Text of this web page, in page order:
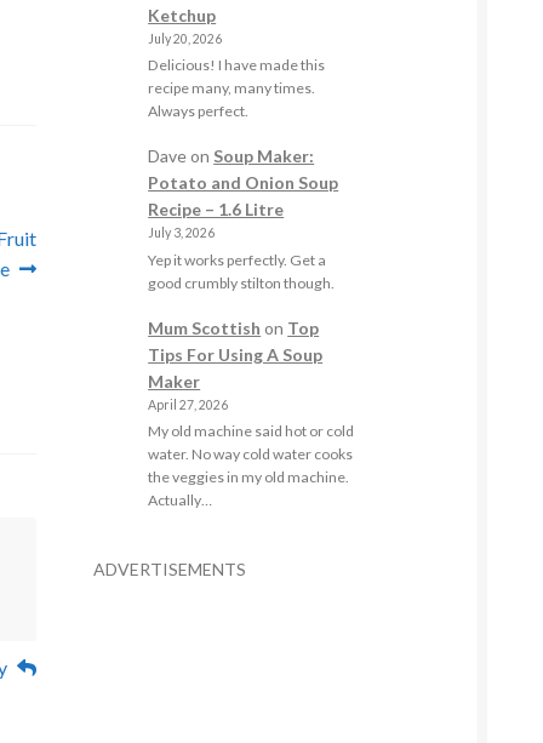
Ketchup
July 20, 2026
Delicious! I have made this
recipe many, many times.
Always perfect.
Daveon Soup Maker:
Potato and Onion Soup
Recipe – 1.6 Litre
July 3, 2026
Yep it works perfectly. Get a
good crumbly stilton though.
Mum Scottish on Top
Tips For Using A Soup
Maker
April 27, 2026
My old machine said hot or cold
water. No way cold water cooks
the veggies in my old machine.
Actually…
ADVERTISEMENTS